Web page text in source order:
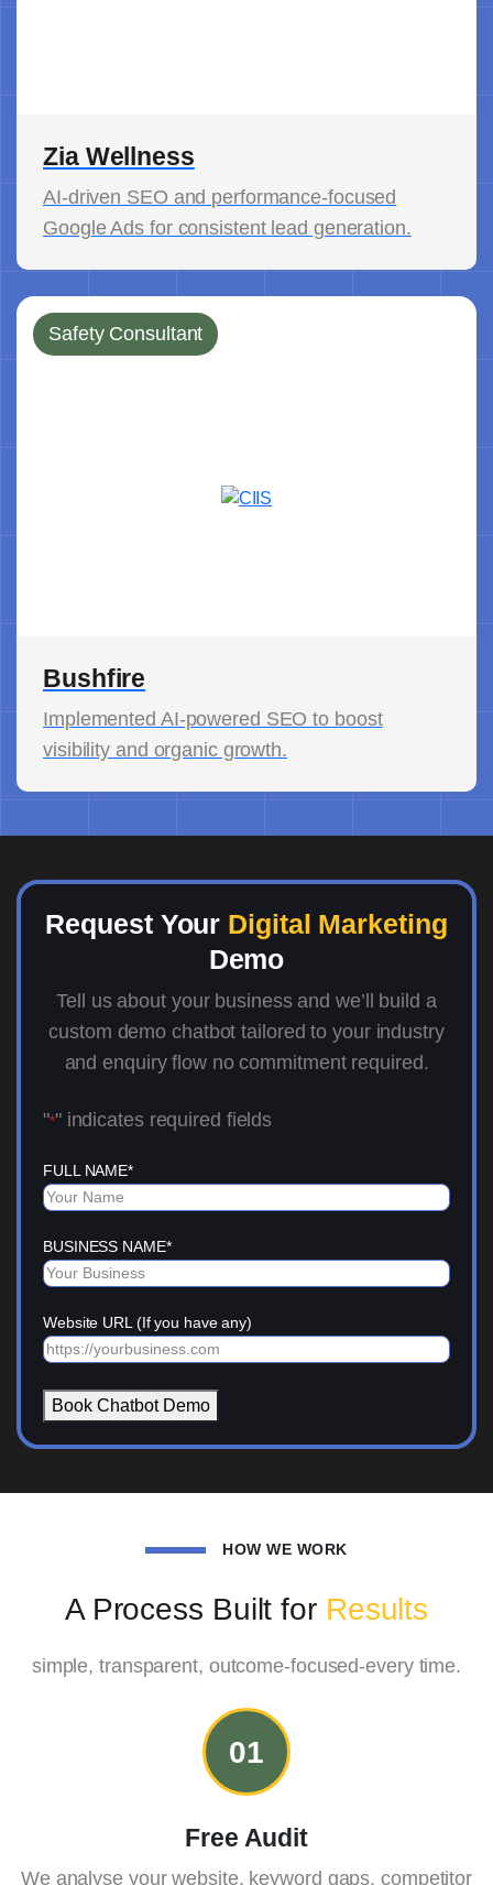
Zia Wellness
AI-driven SEO and performance-focused
Google Ads for consistent lead generation.
Safety Consultant
Bushfire
Implemented AI-powered SEO to boost
visibility and organic growth.
Request Your Digital Marketing
Demo
Tell us about your business and we’ll build a
custom demo chatbot tailored to your industry
and enquiry flow no commitment required.
"*" indicates required fields
FULL NAME*
BUSINESS NAME*
Website URL (If you have any)
Book Chatbot Demo
HOW WE WORK
A Process Built for Results
simple, transparent, outcome-focused-every time.
01
Free Audit
We analyse your website, keyword gaps, competitor